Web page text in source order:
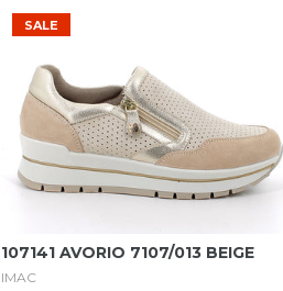
SALE
107141 AVORIO 7107/013 BEIGE
IMAC